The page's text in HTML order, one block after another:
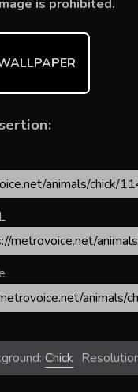
st r t
is prohibited.
Chick